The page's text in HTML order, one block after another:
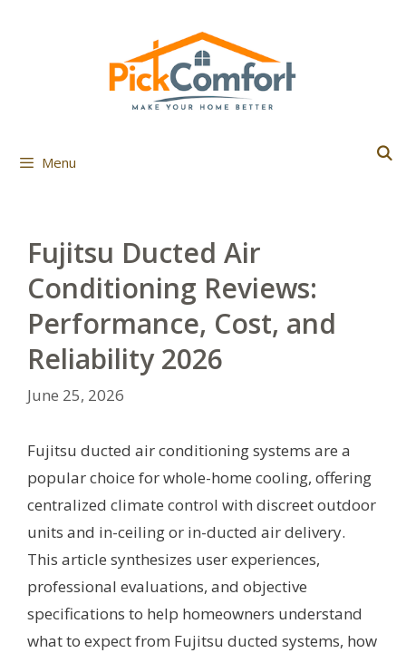
Menu
Fujitsu Ducted Air
Conditioning Reviews:
Performance, Cost, and
Reliability 2026
June 25, 2026
Fujitsu ducted air conditioning systems are a
popular choice for whole-home cooling, offering
centralized climate control with discreet outdoor
units and in-ceiling or in-ducted air delivery.
This article synthesizes user experiences,
professional evaluations, and objective
specifications to help homeowners understand
what to expect from Fujitsu ducted systems, how